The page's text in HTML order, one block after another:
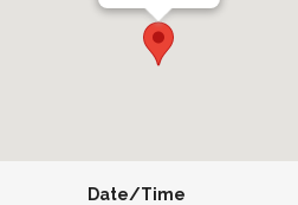
Date/Time